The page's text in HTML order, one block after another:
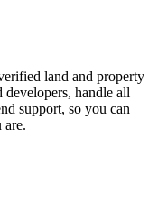
land and property
developers, handle all
support, so you can
are.